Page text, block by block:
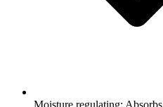
Moisture regulating: